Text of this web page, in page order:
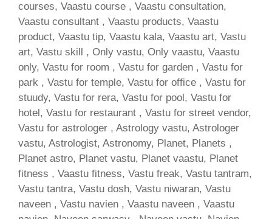
courses, Vaastu course , Vaastu consultation,
Vaastu consultant , Vaastu products, Vaastu
product, Vaastu tip, Vaastu kala, Vaastu art, Vastu
art, Vastu skill , Only vastu, Only vaastu, Vaastu
only, Vastu for room , Vastu for garden , Vastu for
park , Vastu for temple, Vastu for office , Vastu for
stuudy, Vastu for rera, Vastu for pool, Vastu for
hotel, Vastu for restaurant , Vastu for street vendor,
Vastu for astrologer , Astrology vastu, Astrologer
vastu, Astrologist, Astronomy, Planet, Planets ,
Planet astro, Planet vastu, Planet vaastu, Planet
fitness , Vaastu fitness, Vastu freak, Vastu tantram,
Vastu tantra, Vastu dosh, Vastu niwaran, Vastu
naveen , Vastu navien , Vaastu naveen , Vaastu